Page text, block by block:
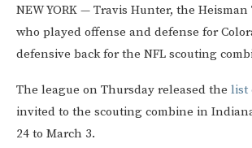
NEW YORK — Travis Hunter, the
who played offense and defense for
defensive back for the NFL scouting
The league on Thursday released the list
invited to the scouting combine in
24 to March 3.